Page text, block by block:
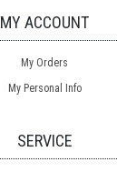
MY ACCOUNT
My Orders
My Personal Info
SERVICE